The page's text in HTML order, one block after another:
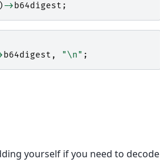
)-> b64digest ;
b64digest , "\n" ;
yourself if you need to decode